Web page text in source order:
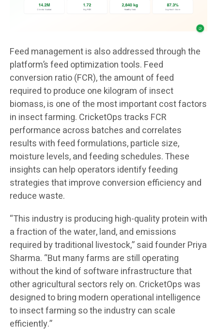
Feed management is also addressed through the
platform’s feed optimization tools. Feed
conversion ratio (FCR), the amount of feed
required to produce one kilogram of insect
biomass, is one of the most important cost factors
in insect farming. CricketOps tracks FCR
performance across batches and correlates
results with feed formulations, particle size,
moisture levels, and feeding schedules. These
insights can help operators identify feeding
strategies that improve conversion efficiency and
reduce waste.
“This industry is producing high-quality protein with
a fraction of the water, land, and emissions
required by traditional livestock,” said founder Priya
Sharma. “But many farms are still operating
without the kind of software infrastructure that
other agricultural sectors rely on. CricketOps was
designed to bring modern operational intelligence
to insect farming so the industry can scale
efficiently.”